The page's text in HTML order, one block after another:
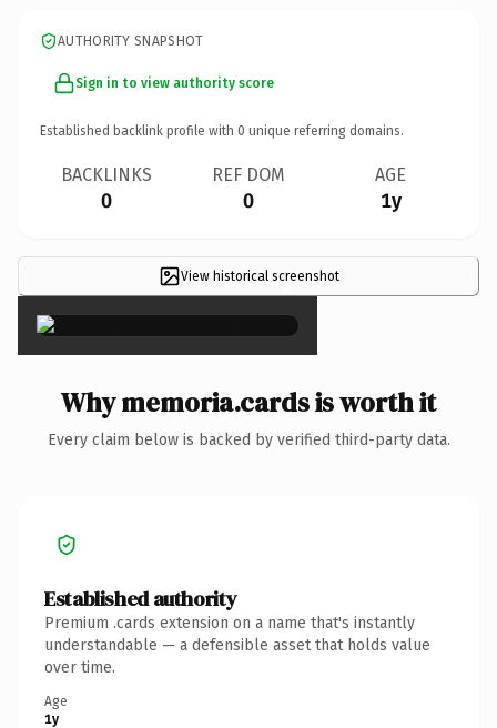
AUTHORITY SNAPSHOT
Sign in to view authority score
Established backlink profile with 0 unique referring domains.
BACKLINKS
0
REF DOM
0
AGE
1y
View historical screenshot
×
Why memoria.cards is worth it
Every claim below is backed by verified third-party data.
Established authority
Premium .cards extension on a name that's instantly
understandable — a defensible asset that holds value
over time.
Age
1y